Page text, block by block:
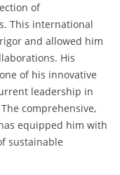
of
This international
and allowed him
His
of his innovative
leadership in
comprehensive,
equipped him with
sustainable